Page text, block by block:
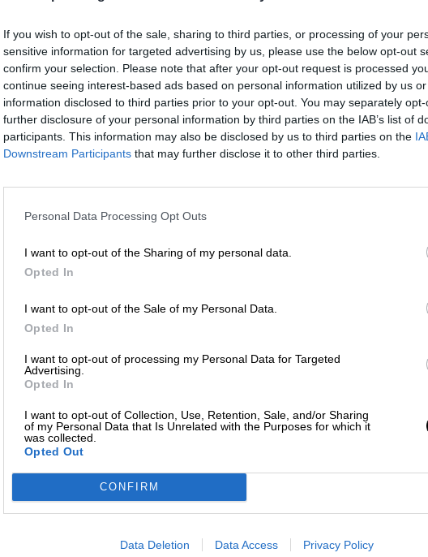
If you wish to opt-out of the sale, sharing to third parties, or processing of your
sensitive information for targeted advertising by us, please use the below opt-out
confirm your selection. Please note that after your opt-out request is processed
continue seeing interest-based ads based on personal information utilized by us
information disclosed to third parties prior to your opt-out. You may separately
further disclosure of your personal information by third parties on the IAB’s list of
participants. This information may also be disclosed by us to third parties on the
Downstream Participants that may further disclose it to other third parties.
Personal Data Processing Opt Outs
I want to opt-out of the Sharing of my personal data.
Opted In
I want to opt-out of the Sale of my Personal Data.
Opted In
I want to opt-out of processing my Personal Data for Targeted
Advertising.
Opted In
I want to opt-out of Collection, Use, Retention, Sale, and/or Sharing
of my Personal Data that Is Unrelated with the Purposes for which it
was collected.
Opted Out
CONFIRM
Data Deletion Data Access Privacy Policy